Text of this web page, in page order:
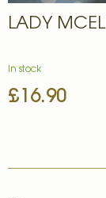
LADY
£16.90
In stock
to
of
images